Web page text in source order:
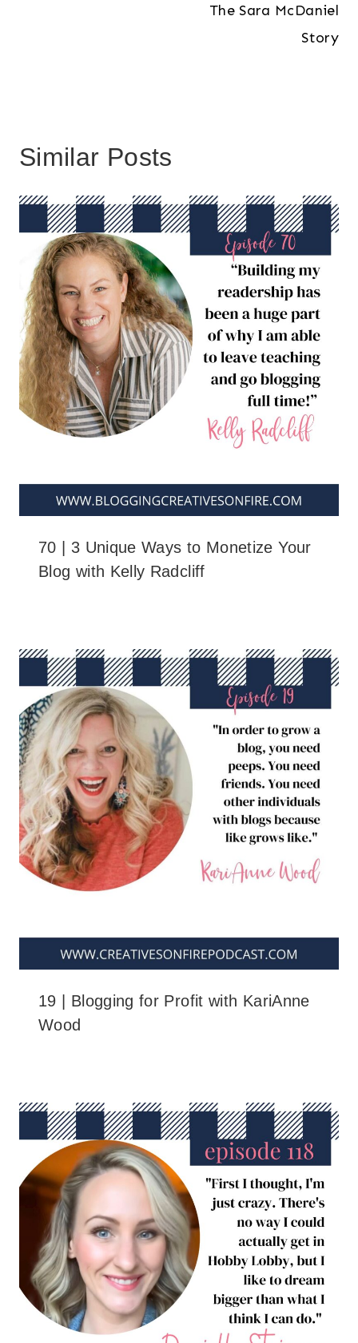
The Sara McDaniel
Story
Similar Posts
70 | 3 Unique Ways to Monetize Your
Blog with Kelly Radcliff
19 | Blogging for Profit with KariAnne
Wood